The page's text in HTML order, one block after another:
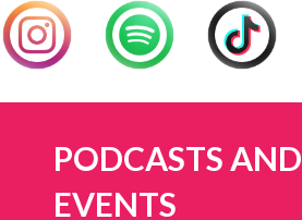
PODCASTS AND
EVENTS